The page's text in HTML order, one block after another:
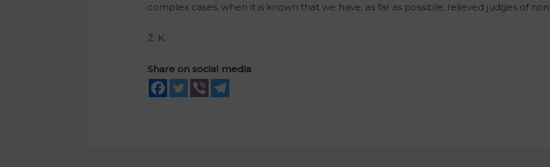
complex cases, when it is known that we have, as far as possible, relieved judges of
Ž. K.
Share on social media